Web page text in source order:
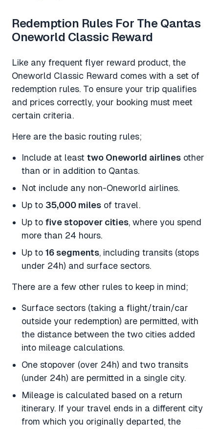
Redemption Rules For The Qantas
Oneworld Classic Reward
Like any frequent flyer reward product, the
Oneworld Classic Reward comes with a set of
redemption rules. To ensure your trip qualifies
and prices correctly, your booking must meet
certain criteria.
Here are the basic routing rules;
Include at least two Oneworld airlines other
than or in addition to Qantas.
Not include any non-Oneworld airlines.
Up to 35,000 miles of travel.
Up to five stopover cities, where you spend
more than 24 hours.
Up to 16 segments, including transits (stops
under 24h) and surface sectors.
There are a few other rules to keep in mind;
Surface sectors (taking a flight/train/car
outside your redemption) are permitted, with
the distance between the two cities added
into mileage calculations.
One stopover (over 24h) and two transits
(under 24h) are permitted in a single city.
Mileage is calculated based on a return
itinerary. If your travel ends in a different city
from which you originally departed, the